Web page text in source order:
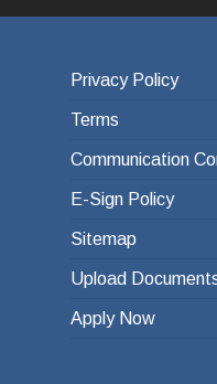
Privacy Policy
Terms
Communication
E-Sign Policy
Sitemap
Upload
Apply Now